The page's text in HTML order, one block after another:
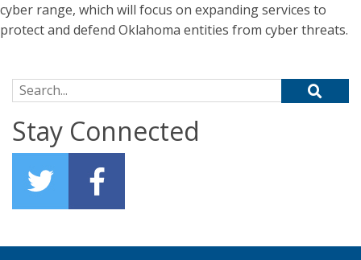
cyber range, which will focus on expanding services to
protect and defend Oklahoma entities from cyber threats.
Search for:
Stay Connected